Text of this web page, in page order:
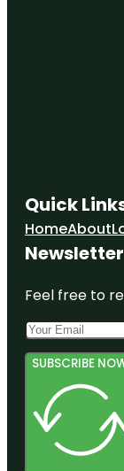
Quick
HomeAbout
Newsletter
Feel free to
SUBSCRIBE